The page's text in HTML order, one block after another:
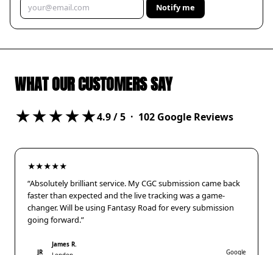
Notify me
WHAT OUR CUSTOMERS SAY
★★★★★4.9/ 5 · 102 Google Reviews
★★★★★
“Absolutely brilliant service. My CGC submission came back
faster than expected and the live tracking was a game-
changer. Will be using Fantasy Road for every submission
going forward.”
JR
James R.
Google